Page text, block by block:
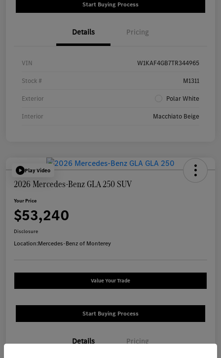
Start Buying Process
Details Pricing
VIN W1KAF4GB7TR344965
Stock # M1311
Exterior Polar White
Interior Macchiato Beige
Play Video
2026 Mercedes-Benz GLA 250 SUV
Your Price
$53,240
Disclosure
Location:Mercedes-Benz of Monterey
Value Your Trade
Start Buying Process
Details Pricing